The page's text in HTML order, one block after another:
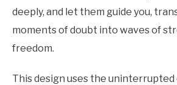
deeply, and let them guide you,
moments of doubt into waves of
freedom.
This design uses the uninterrupted